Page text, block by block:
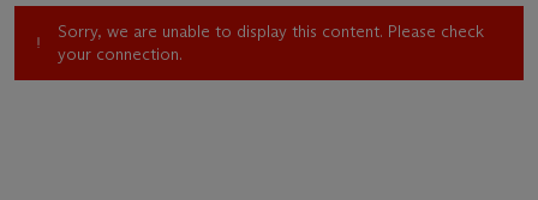
employment. The publisher’s management claimed in an
article that readers and the police had vehemently complained
about the content in Daumier’s work, resulting in an alarming
Sorry, we are unable to display this content. Please check
your connection.